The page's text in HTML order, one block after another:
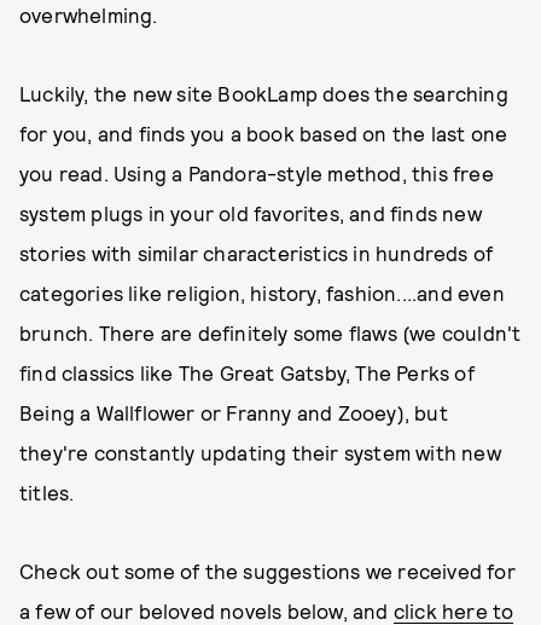
overwhelming.
Luckily, the new site BookLamp does the searching
for you, and finds you a book based on the last one
you read. Using a Pandora-style method, this free
system plugs in your old favorites, and finds new
stories with similar characteristics in hundreds of
categories like religion, history, fashion....and even
brunch. There are definitely some flaws (we couldn't
find classics like The Great Gatsby, The Perks of
Being a Wallflower or Franny and Zooey), but
they're constantly updating their system with new
titles.
Check out some of the suggestions we received for
a few of our beloved novels below, and click here to